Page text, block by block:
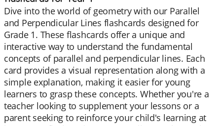
Dive into the world of geometry with our Parallel
and Perpendicular Lines flashcards designed for
Grade 1. These flashcards offer a unique and
interactive way to understand the fundamental
concepts of parallel and perpendicular lines. Each
card provides a visual representation along with a
simple explanation, making it easier for young
learners to grasp these concepts. Whether you're a
teacher looking to supplement your lessons or a
parent seeking to reinforce your child's learning at